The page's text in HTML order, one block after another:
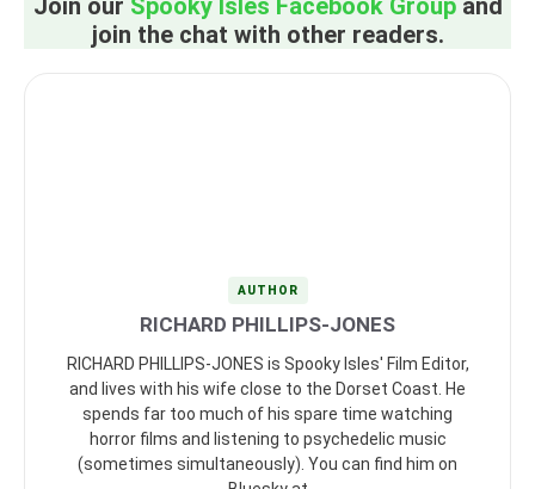
join the chat with other readers.
AUTHOR
RICHARD PHILLIPS-JONES
RICHARD PHILLIPS-JONES is Spooky Isles' Film Editor,
and lives with his wife close to the Dorset Coast. He
spends far too much of his spare time watching
horror films and listening to psychedelic music
(sometimes simultaneously). You can find him on